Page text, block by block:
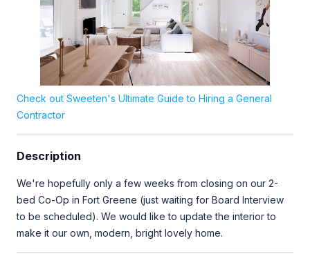
Check out Sweeten's Ultimate Guide to Hiring a General
Contractor
Description
We're hopefully only a few weeks from closing on our 2-
bed Co-Op in Fort Greene (just waiting for Board Interview
to be scheduled). We would like to update the interior to
make it our own, modern, bright lovely home.